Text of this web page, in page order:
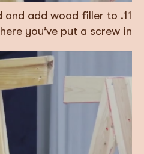
and add wood filler to
you’ve put a screw in.